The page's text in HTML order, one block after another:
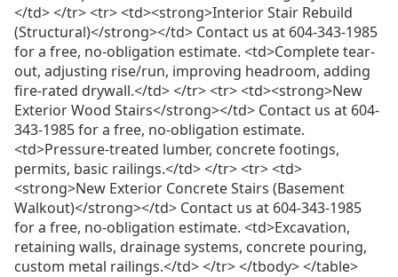
</td> </tr> <tr> <td><strong>Interior Stair Rebuild
(Structural)</strong></td> Contact us at 604-343-1985
for a free, no-obligation estimate. <td>Complete tear-
out, adjusting rise/run, improving headroom, adding
fire-rated drywall.</td> </tr> <tr> <td><strong>New
Exterior Wood Stairs</strong></td> Contact us at 604-
343-1985 for a free, no-obligation estimate.
<td>Pressure-treated lumber, concrete footings,
permits, basic railings.</td> </tr> <tr> <td>
<strong>New Exterior Concrete Stairs (Basement
Walkout)</strong></td> Contact us at 604-343-1985
for a free, no-obligation estimate. <td>Excavation,
retaining walls, drainage systems, concrete pouring,
custom metal railings.</td> </tr> </tbody> </table>